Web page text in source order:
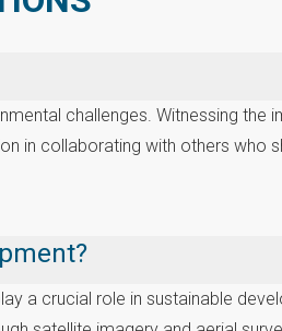
challenges. Witnessing
in collaborating with others
a crucial role in sustainable